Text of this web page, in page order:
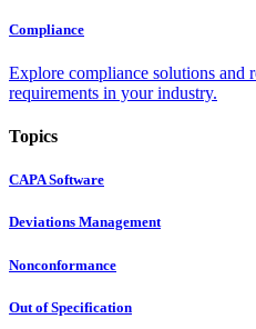
Compliance
Explore compliance solutions and
requirements in your industry.
Topics
CAPA Software
Deviations Management
Nonconformance
Out of Specification